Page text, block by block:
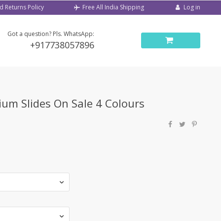
Returns Policy Free All India Shipping Log in
Got a question? Pls. WhatsApp:
+917738057896
Slides On Sale 4 Colours